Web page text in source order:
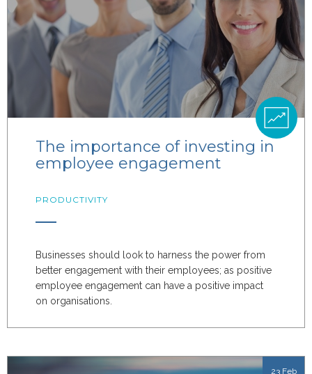
The importance of investing in
employee engagement
PRODUCTIVITY
Businesses should look to harness the power from
better engagement with their employees; as positive
employee engagement can have a positive impact
on organisations.
23 Feb